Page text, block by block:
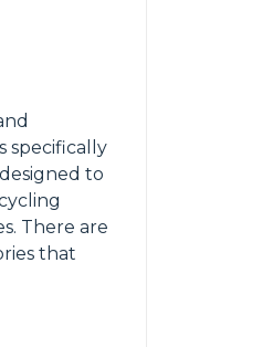
specifically
to
There are
that